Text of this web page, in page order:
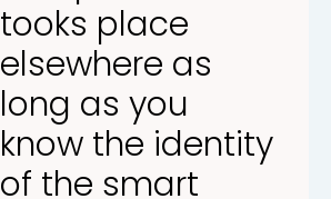
tooks place
elsewhere as
long as you
know the identity
of the smart